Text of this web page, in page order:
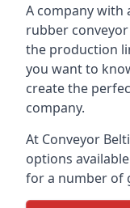
A company with
rubber
the production
you want to
create the
company.
At Conveyor
options
for a number of